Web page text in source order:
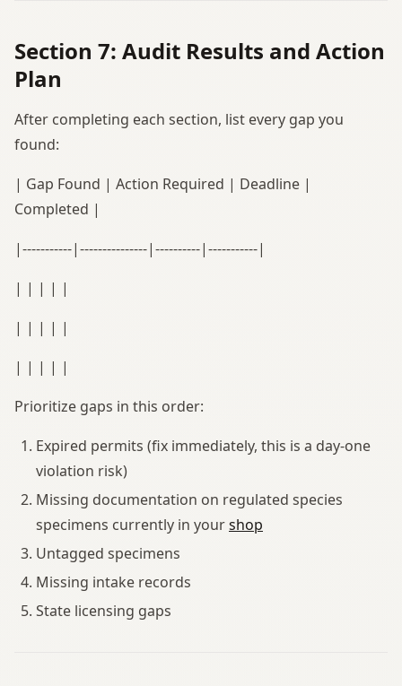
Section 7: Audit Results and Action
Plan
After completing each section, list every gap you
found:
| Gap Found | Action Required | Deadline |
Completed |
|-----------|---------------|----------|-----------|
| | | | |
| | | | |
| | | | |
Prioritize gaps in this order:
Expired permits (fix immediately, this is a day-one
violation risk)
Missing documentation on regulated species
specimens currently in yourshop
Untagged specimens
Missing intake records
State licensing gaps